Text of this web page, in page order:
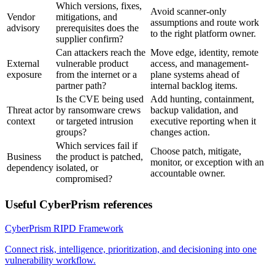
Vendor
advisory
Which versions, fixes,
mitigations, and
prerequisites does the
supplier confirm?
Avoid scanner-only
assumptions and route work
to the right platform owner.
External
exposure
Can attackers reach the
vulnerable product
from the internet or a
partner path?
Move edge, identity, remote
access, and management-
plane systems ahead of
internal backlog items.
Threat actor
context
Is the CVE being used
by ransomware crews
or targeted intrusion
groups?
Add hunting, containment,
backup validation, and
executive reporting when it
changes action.
Business
dependency
Which services fail if
the product is patched,
isolated, or
compromised?
Choose patch, mitigate,
monitor, or exception with an
accountable owner.
Useful CyberPrism references
CyberPrism RIPD Framework
Connect risk, intelligence, prioritization, and decisioning into one
vulnerability workflow.